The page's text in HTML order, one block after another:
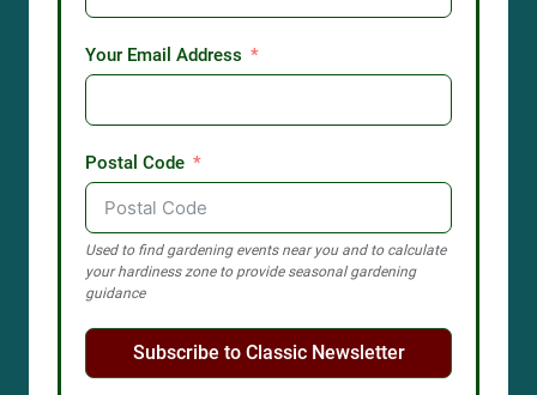
Your Email Address
Postal Code
Used to find gardening events near you and to calculate
your hardiness zone to provide seasonal gardening
guidance
Subscribe to Classic Newsletter